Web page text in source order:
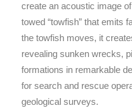
create an acoustic image
towed “towfish” that emits
the towfish moves, it
revealing sunken wrecks,
formations in remarkable
for search and rescue
geological surveys.